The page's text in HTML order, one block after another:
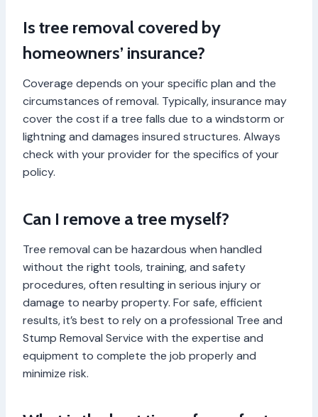
Is tree removal covered by
homeowners’ insurance?
Coverage depends on your specific plan and the
circumstances of removal. Typically, insurance may
cover the cost if a tree falls due to a windstorm or
lightning and damages insured structures. Always
check with your provider for the specifics of your
policy.
Can I remove a tree myself?
Tree removal can be hazardous when handled
without the right tools, training, and safety
procedures, often resulting in serious injury or
damage to nearby property. For safe, efficient
results, it’s best to rely on a professional Tree and
Stump Removal Service with the expertise and
equipment to complete the job properly and
minimize risk.